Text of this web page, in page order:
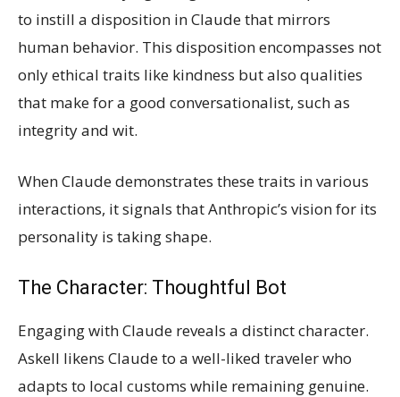
to instill a disposition in Claude that mirrors
human behavior. This disposition encompasses not
only ethical traits like kindness but also qualities
that make for a good conversationalist, such as
integrity and wit.
When Claude demonstrates these traits in various
interactions, it signals that Anthropic’s vision for its
personality is taking shape.
The Character: Thoughtful Bot
Engaging with Claude reveals a distinct character.
Askell likens Claude to a well-liked traveler who
adapts to local customs while remaining genuine.